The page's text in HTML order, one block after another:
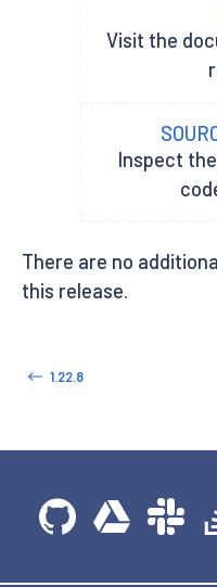
Visit the
Inspect
There are no
this release.
1.22.8